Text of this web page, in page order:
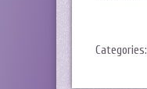
Categories: